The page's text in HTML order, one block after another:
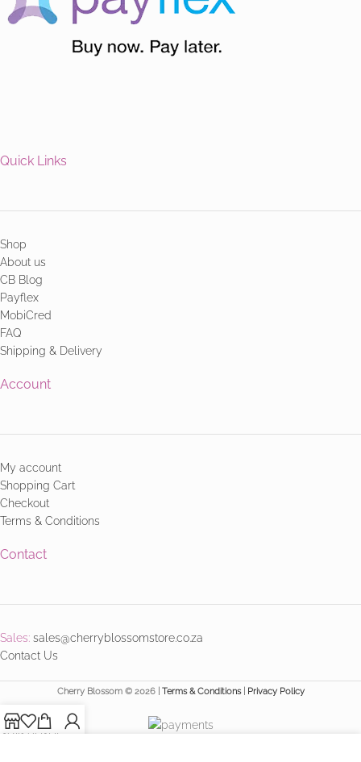
Quick Links
Shop
About us
CB Blog
Payflex
MobiCred
FAQ
Shipping & Delivery
Account
My account
Shopping Cart
Checkout
Terms & Conditions
Contact
Sales: sales@cherryblossomstore.co.za
Contact Us
Cherry Blossom © 2026 | Terms & Conditions| Privacy Policy
ShopWishlistCartMy account